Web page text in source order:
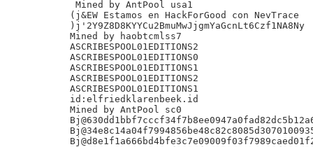
Mined by AntPool usa1
(j&EW Estamos en HackForGood con NevTrace
)j'2Y9Z8D8KYYCu2BmuMwJjgmYaGcnLt6Czf1NA8Ny
Mined by haobtcmlss7
ASCRIBESPOOL01EDITIONS2
ASCRIBESPOOL01EDITIONS0
ASCRIBESPOOL01EDITIONS1
ASCRIBESPOOL01EDITIONS2
ASCRIBESPOOL01EDITIONS1
id:elfriedklarenbeek.id
Mined by AntPool sc0